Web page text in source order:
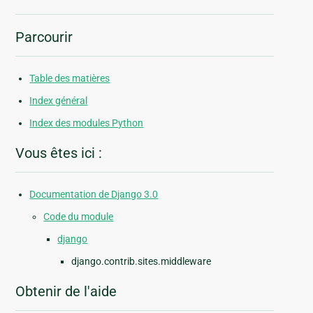
Parcourir
Table des matières
Index général
Index des modules Python
Vous êtes ici :
Documentation de Django 3.0
Code du module
django
django.contrib.sites.middleware
Obtenir de l'aide